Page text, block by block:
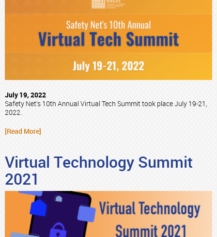
July 19, 2022
Safety Net’s 10th Annual Virtual Tech Summit took place July 19-21,
2022.
[Read More]
Virtual Technology Summit
2021